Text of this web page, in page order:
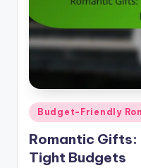
Posted
in
Budget-Friendly
Romantic
Tight Budgets